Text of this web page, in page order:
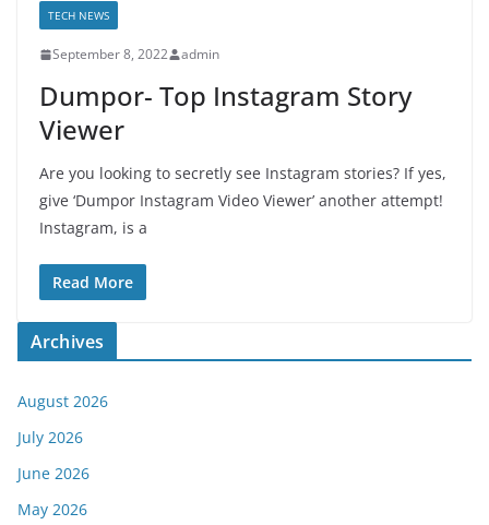
TECH NEWS
September 8, 2022 admin
Dumpor- Top Instagram Story
Viewer
Are you looking to secretly see Instagram stories? If yes,
give ‘Dumpor Instagram Video Viewer’ another attempt!
Instagram, is a
Read More
Archives
August 2026
July 2026
June 2026
May 2026